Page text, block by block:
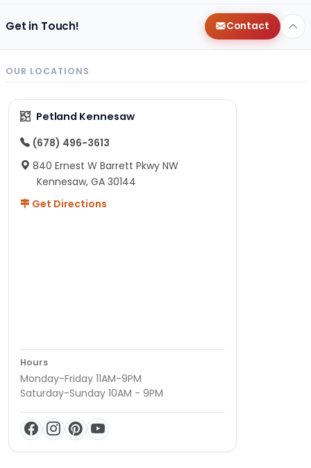
Get in Touch! Contact
OUR LOCATIONS
Petland Kennesaw
(678) 496-3613
840 Ernest W Barrett Pkwy NW
Kennesaw, GA 30144
Get Directions
Hours
Monday-Friday 11AM-9PM
Saturday-Sunday 10AM - 9PM